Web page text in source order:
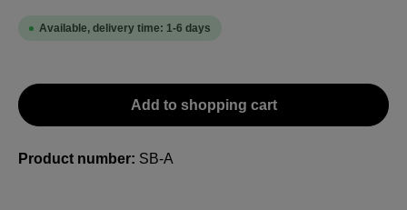
Available, delivery time: 1-6 days
Add to shopping cart
Product number: SB-A